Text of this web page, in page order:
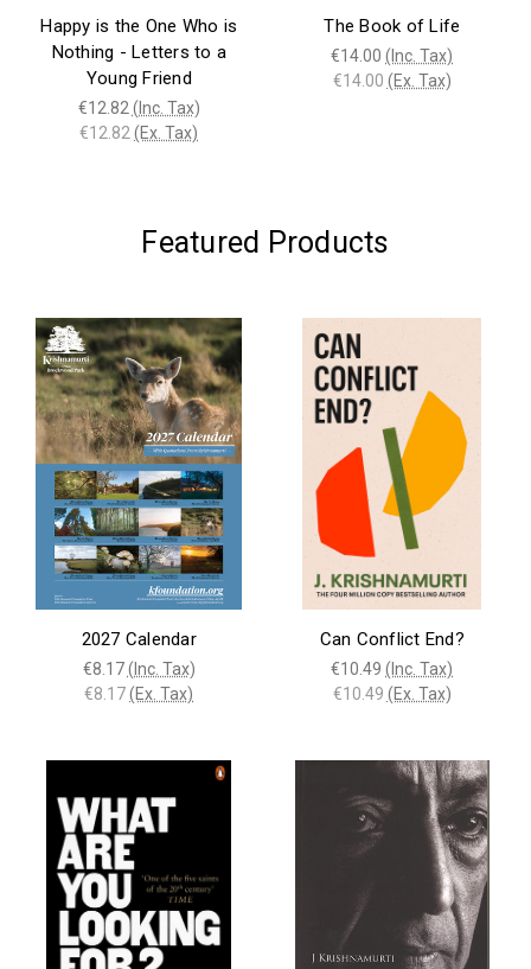
Happy is the One Who is
Nothing - Letters to a
Young Friend
€12.82 (Inc. Tax)
€12.82 (Ex. Tax)
The Book of Life
€14.00 (Inc. Tax)
€14.00 (Ex. Tax)
Featured Products
2027 Calendar
€8.17 (Inc. Tax)
€8.17 (Ex. Tax)
Can Conflict End?
€10.49 (Inc. Tax)
€10.49 (Ex. Tax)